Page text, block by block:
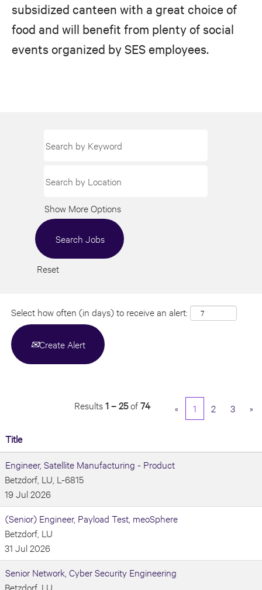
subsidized canteen with a great choice of
food and will benefit from plenty of social
events organized by SES employees.
Show More Options
Reset
Select how often (in days) to receive an alert:
Create Alert
Results1 – 25of74 « 1 2 3 »
Title
Engineer, Satellite Manufacturing - Product
Betzdorf, LU, L-6815
19 Jul 2026
(Senior) Engineer, Payload Test, meoSphere
Betzdorf, LU
31 Jul 2026
Senior Network, Cyber Security Engineering
Betzdorf, LU